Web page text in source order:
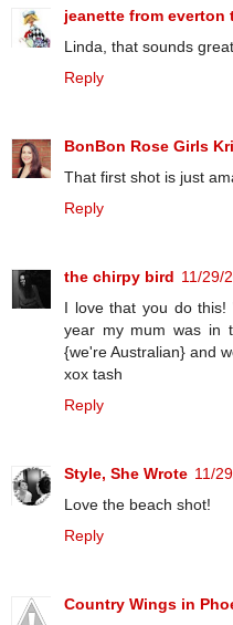
jeanette from everton
Linda, that sounds
Reply
BonBon Rose Girls
That first shot is just
Reply
the chirpy bird 11/29/
I love that you do
year my mum was in
{we're Australian} and
xox tash
Reply
Style, She Wrote 11/
Love the beach shot!
Reply
Country Wings in